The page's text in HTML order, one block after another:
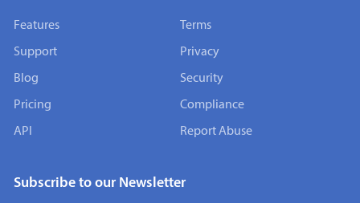
Features
Support
Blog
Pricing
API
Terms
Privacy
Security
Compliance
Report Abuse
Subscribe to our Newsletter